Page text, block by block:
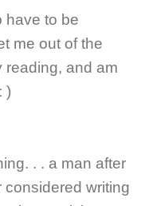
have to be
me out of the
and am
: )
. . a man after
writing